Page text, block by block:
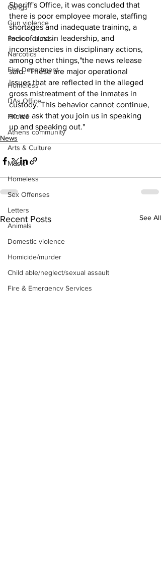
Gangs
Gun violence
Person crimes
Narcotics
Fire Department
Homeless
DAs Office
Photos
Athens community
Arts & Culture
Music
Homeless
Sex Offenses
Letters
Animals
Domestic violence
Homicide/murder
Child able/neglect/sexual assault
Fire & Emergency Services
Sheriff's Office, it was concluded that
there is poor employee morale, staffing
shortages and inadequate training, a
lack of trust in leadership, and
inconsistencies in disciplinary actions,
among other things,"the news release
said. "These are major operational
issues that are reflected in the alleged
gross mistreatment of the inmates in
custody. This behavior cannot continue,
so we ask that you join us in speaking
up and speaking out."
News
Recent Posts See All